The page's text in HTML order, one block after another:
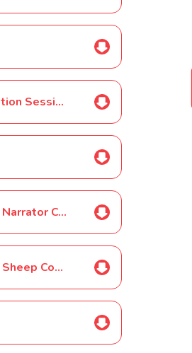
Phonics Check Year 1 and Selected Year 2 Pupils Information Session October 2024
SELECTED PUPILS ONLY-Year 1 Christmas Performance - Narrator Costume November 2024
SELECTED PUPILS ONLY-Year 1 Christmas Performance - Sheep Costume Nov 2024